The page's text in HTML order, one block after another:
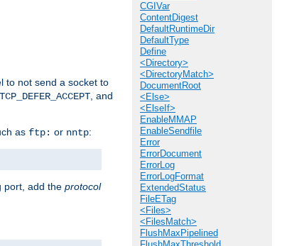
to not send a socket to
TCP_DEFER_ACCEPT , and
as ftp: or nntp:
port, add the protocol
CGIVar
ContentDigest
DefaultRuntimeDir
DefaultType
Define
<Directory>
<DirectoryMatch>
DocumentRoot
<Else>
<ElseIf>
EnableMMAP
EnableSendfile
Error
ErrorDocument
ErrorLog
ErrorLogFormat
ExtendedStatus
FileETag
<Files>
<FilesMatch>
FlushMaxPipelined